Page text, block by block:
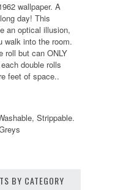
wallpaper. A
day! This
an optical illusion,
walk into the room.
roll but can ONLY
double rolls
feet of space..
Strippable.
BY CATEGORY